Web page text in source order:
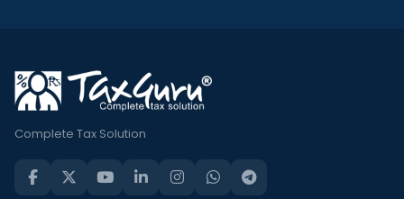
Complete Tax Solution